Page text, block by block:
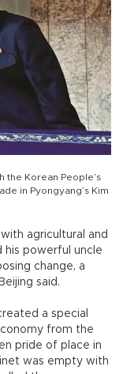
the Korean People’s
in Pyongyang’s Kim
agricultural and
his powerful uncle
change, a
said.
a special
from the
pride of place in
was empty with